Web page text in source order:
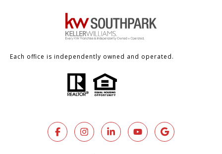
Each office is independently owned and operated.